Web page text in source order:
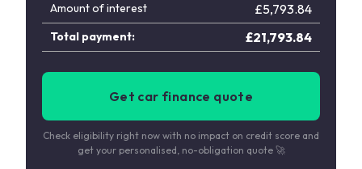
Amount of interest £5,793.84
Total payment: £21,793.84
Get car finance quote
Check eligibility right now with no impact on credit score and
get your personalised, no-obligation quote 🚀